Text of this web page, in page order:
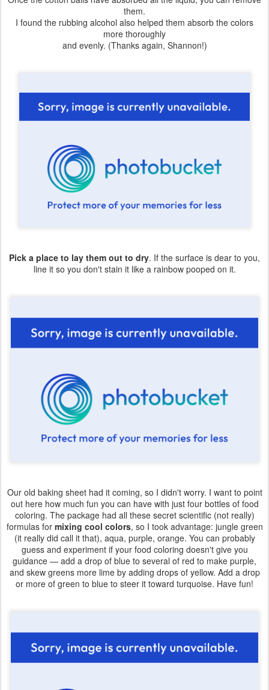
them.
I found the rubbing alcohol also helped them absorb the colors
more thoroughly
and evenly. (Thanks again, Shannon!)
Pick a place to lay them out to dry. If the surface is dear to you,
line it so you don't stain it like a rainbow pooped on it.
Our old baking sheet had it coming, so I didn't worry. I want to point
out here how much fun you can have with just four bottles of food
coloring. The package had all these secret scientific (not really)
formulas for mixing cool colors, so I took advantage: jungle green
(it really did call it that), aqua, purple, orange. You can probably
guess and experiment if your food coloring doesn't give you
guidance — add a drop of blue to several of red to make purple,
and skew greens more lime by adding drops of yellow. Add a drop
or more of green to blue to steer it toward turquoise. Have fun!